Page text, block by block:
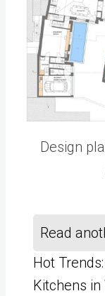
Design
Read
Hot
Kitchens in